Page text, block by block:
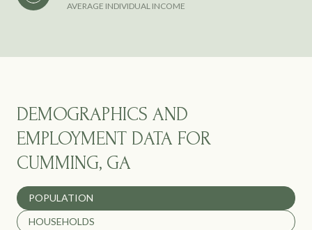
AVERAGE INDIVIDUAL INCOME
DEMOGRAPHICS AND
EMPLOYMENT DATA FOR
CUMMING, GA
POPULATION
HOUSEHOLDS